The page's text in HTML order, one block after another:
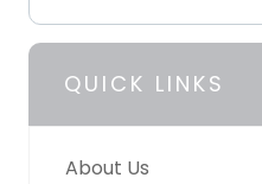
QUICK LINKS
About Us